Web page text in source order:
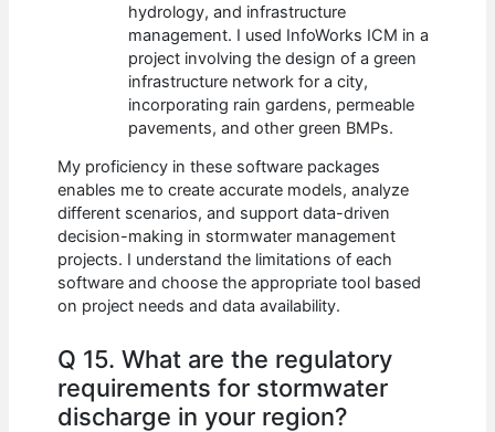
hydrology, and infrastructure
management. I used InfoWorks ICM in a
project involving the design of a green
infrastructure network for a city,
incorporating rain gardens, permeable
pavements, and other green BMPs.
My proficiency in these software packages
enables me to create accurate models, analyze
different scenarios, and support data-driven
decision-making in stormwater management
projects. I understand the limitations of each
software and choose the appropriate tool based
on project needs and data availability.
Q 15. What are the regulatory
requirements for stormwater
discharge in your region?